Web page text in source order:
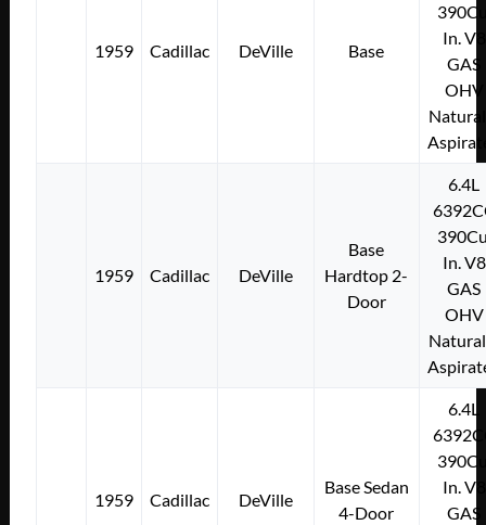
1959 Cadillac DeVille Base
In. V8
GAS
OHV
1959 Cadillac DeVille
Base
Hardtop 2-
Door
6.4L
In. V8
GAS
OHV
1959 Cadillac DeVille
Base Sedan
4-Door
6.4L
In. V8
GAS